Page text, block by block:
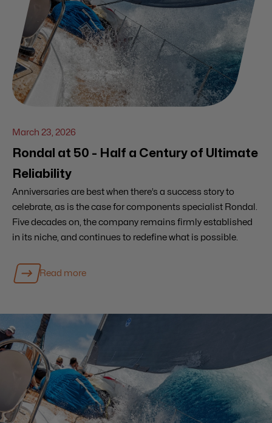
March 23, 2026
Rondal at 50 - Half a Century of Ultimate
Reliability
Anniversaries are best when there’s a success story to
celebrate, as is the case for components specialist Rondal.
Five decades on, the company remains firmly established
in its niche, and continues to redefine what is possible.
Read more